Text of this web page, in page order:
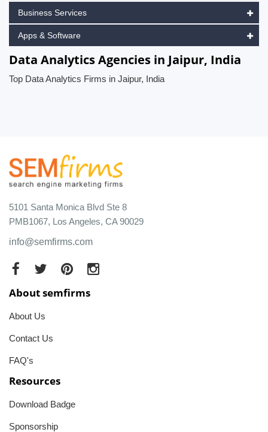
Business Services
Apps & Software
Data Analytics Agencies in Jaipur, India
Top Data Analytics Firms in Jaipur, India
5101 Santa Monica Blvd Ste 8
PMB1067, Los Angeles, CA 90029
info@semfirms.com
About semfirms
About Us
Contact Us
FAQ's
Resources
Download Badge
Sponsorship